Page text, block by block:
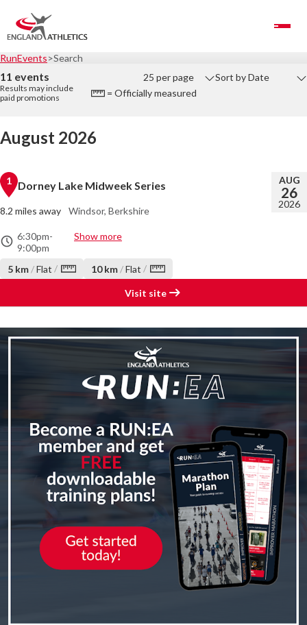
Toggle Navigation
RunEvents Search
11 events Sort by Date
25 per page
Results may include
paid promotions
= Officially measured
August 2026
AUG
26
2026
1 Dorney Lake Midweek Series
8.2 miles away Windsor, Berkshire
6:30pm-
9:00pm
Show more
5 km /Flat / 10 km /Flat /
Visit site